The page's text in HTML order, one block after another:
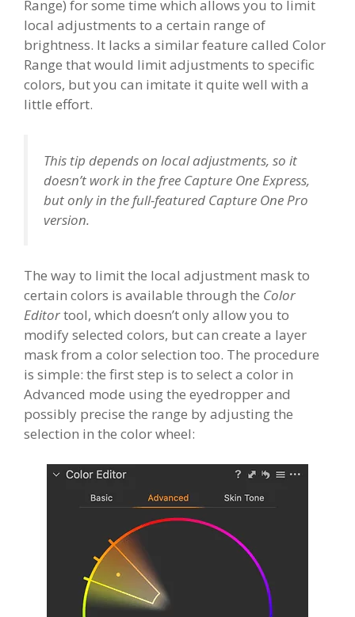
Range) for some time which allows you to limit
local adjustments to a certain range of
brightness. It lacks a similar feature called Color
Range that would limit adjustments to specific
colors, but you can imitate it quite well with a
little effort.
This tip depends on local adjustments, so it
doesn’t work in the free Capture One Express,
but only in the full-featured Capture One Pro
version.
The way to limit the local adjustment mask to
certain colors is available through the Color
Editortool, which doesn’t only allow you to
modify selected colors, but can create a layer
mask from a color selection too. The procedure
is simple: the first step is to select a color in
Advanced mode using the eyedropper and
possibly precise the range by adjusting the
selection in the color wheel: